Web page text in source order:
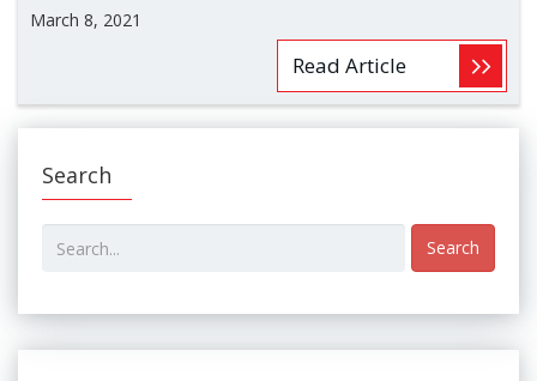
March 8, 2021
Read Article
Search
Search